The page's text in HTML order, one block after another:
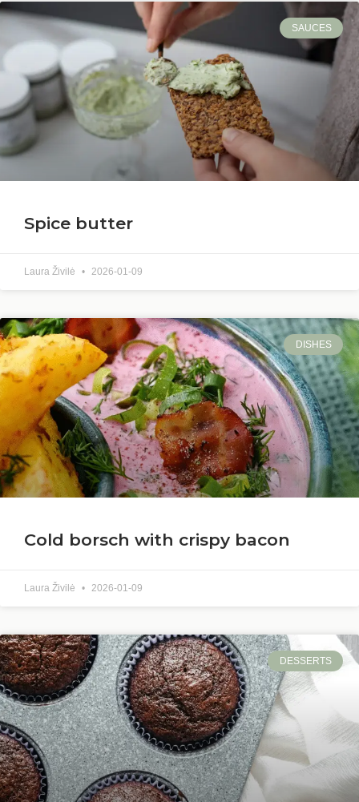
SAUCES
Spice butter
Laura Živilė 2026-01-09
DISHES
Cold borsch with crispy bacon
Laura Živilė 2026-01-09
DESSERTS